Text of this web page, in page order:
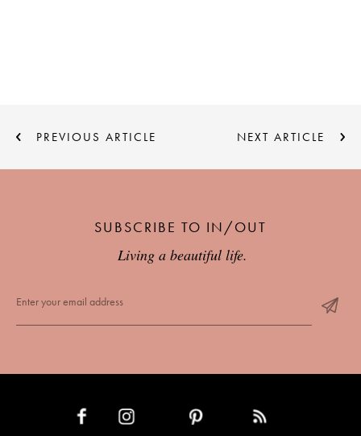
PREVIOUS ARTICLE NEXT ARTICLE
SUBSCRIBE TO IN/OUT
Living a beautiful life.